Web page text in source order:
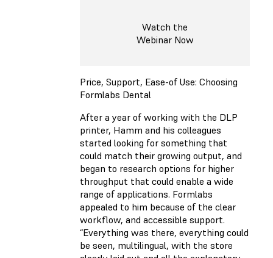
Watch the
Webinar Now
Price, Support, Ease-of Use: Choosing
Formlabs Dental
After a year of working with the DLP
printer, Hamm and his colleagues
started looking for something that
could match their growing output, and
began to research options for higher
throughput that could enable a wide
range of applications. Formlabs
appealed to him because of the clear
workflow, and accessible support.
“Everything was there, everything could
be seen, multilingual, with the store